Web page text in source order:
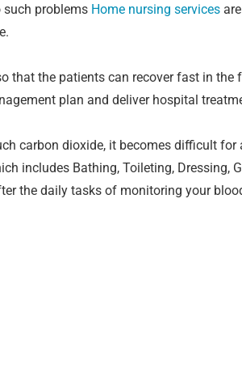
such problems Home nursing services
that the patients can recover fast in
plan and deliver hospital
carbon dioxide, it becomes difficult
includes Bathing, Toileting, Dressing,
the daily tasks of monitoring your